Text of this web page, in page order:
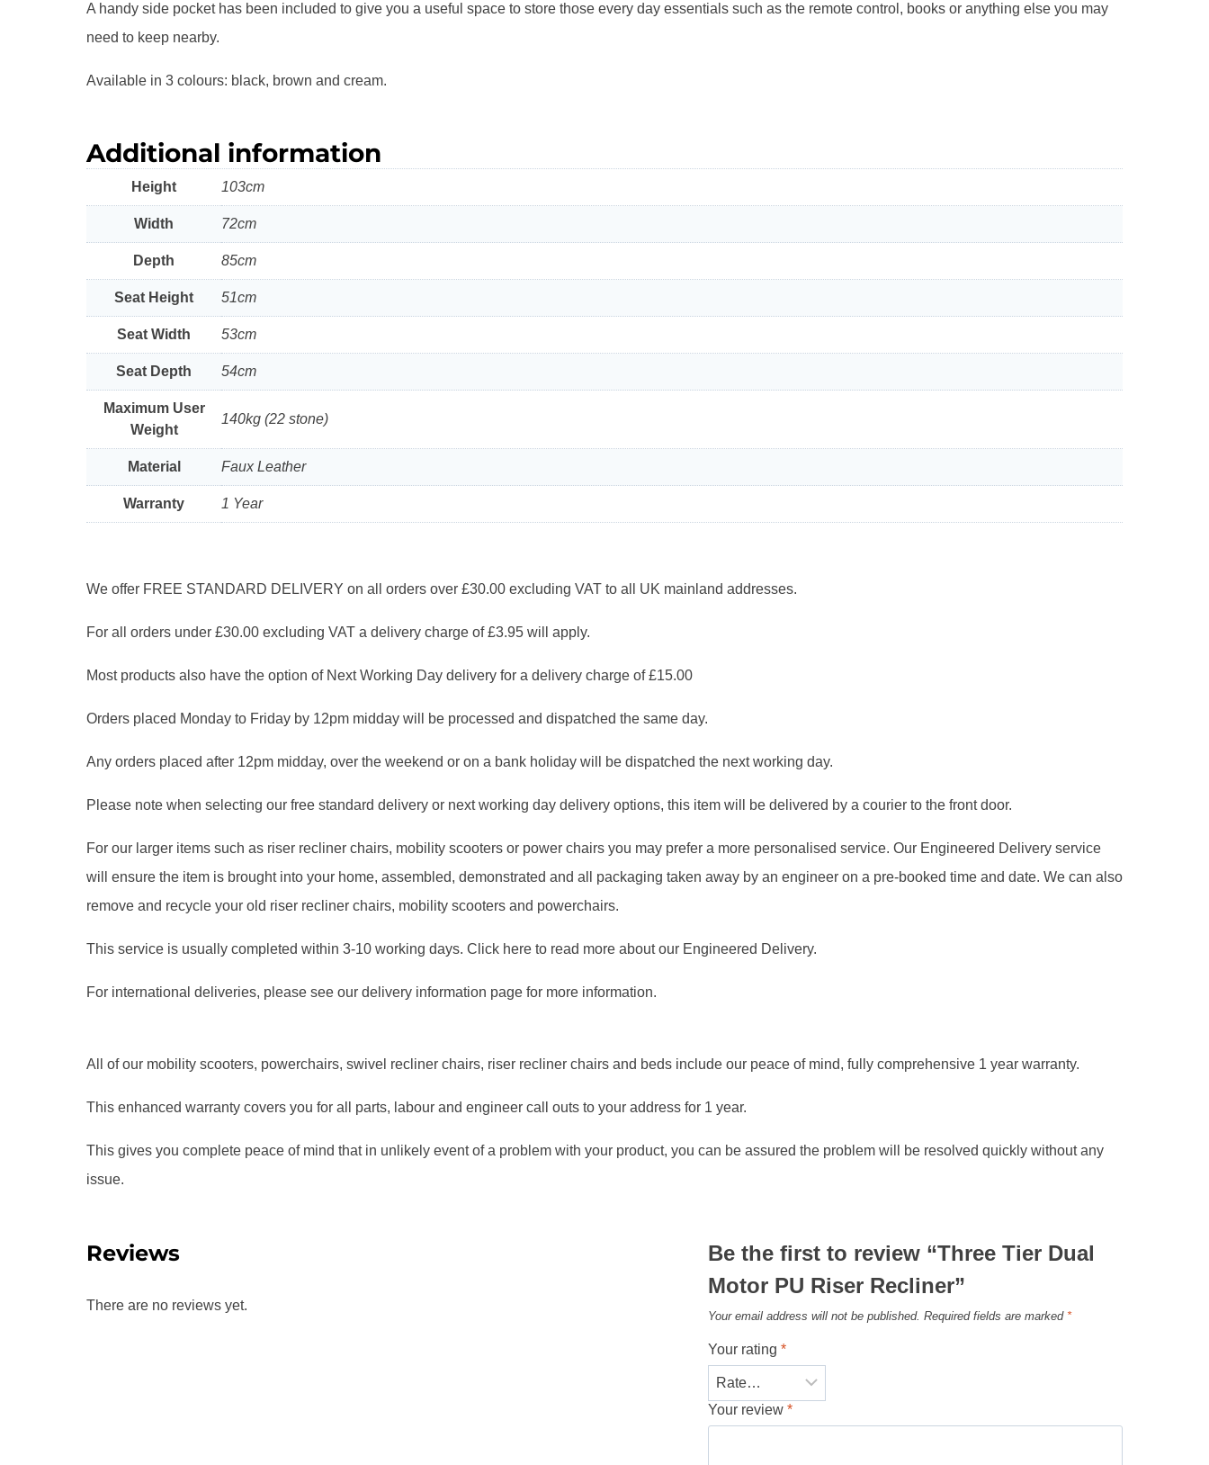
A handy side pocket has been included to give you a useful space to store those every day essentials such as the remote control, books or anything else you may
need to keep nearby.
Available in 3 colours: black, brown and cream.
Additional information
Height 103cm
Width 72cm
Depth 85cm
Seat Height 51cm
Seat Width 53cm
Seat Depth 54cm
Maximum User
Weight
140kg (22 stone)
Material Faux Leather
Warranty 1 Year
We offer FREE STANDARD DELIVERY on all orders over £30.00 excluding VAT to all UK mainland addresses.
For all orders under £30.00 excluding VAT a delivery charge of £3.95 will apply.
Most products also have the option of Next Working Day delivery for a delivery charge of £15.00
Orders placed Monday to Friday by 12pm midday will be processed and dispatched the same day.
Any orders placed after 12pm midday, over the weekend or on a bank holiday will be dispatched the next working day.
Please note when selecting our free standard delivery or next working day delivery options, this item will be delivered by a courier to the front door.
For our larger items such as riser recliner chairs, mobility scooters or power chairs you may prefer a more personalised service. Our Engineered Delivery service
will ensure the item is brought into your home, assembled, demonstrated and all packaging taken away by an engineer on a pre-booked time and date. We can also
remove and recycle your old riser recliner chairs, mobility scooters and powerchairs.
This service is usually completed within 3-10 working days. Click here to read more about our Engineered Delivery.
For international deliveries, please see our delivery information page for more information.
All of our mobility scooters, powerchairs, swivel recliner chairs, riser recliner chairs and beds include our peace of mind, fully comprehensive 1 year warranty.
This enhanced warranty covers you for all parts, labour and engineer call outs to your address for 1 year.
This gives you complete peace of mind that in unlikely event of a problem with your product, you can be assured the problem will be resolved quickly without any
issue.
Reviews
There are no reviews yet.
Be the first to review “Three Tier Dual
Motor PU Riser Recliner”
Your email address will not be published. Required fields are marked *
Your rating*
Your review*